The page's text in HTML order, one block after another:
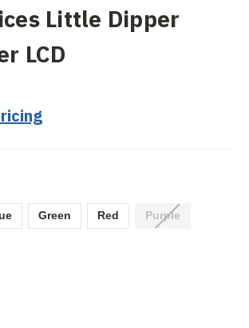
Little Dipper
LCD
Green Red Purple